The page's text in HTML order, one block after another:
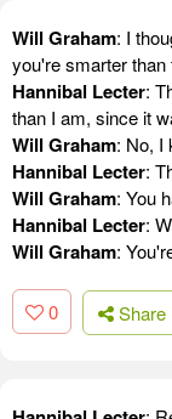
Will Graham: I
you're smarter than
Hannibal Lecter:
than I am, since it
Will Graham: No, I
Hannibal Lecter:
Will Graham: You
Hannibal Lecter:
Will Graham:
0 Share